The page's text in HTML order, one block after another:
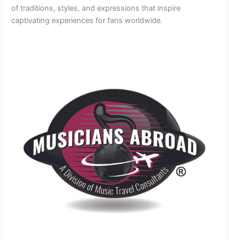
of traditions, styles, and expressions that inspire
captivating experiences for fans worldwide.